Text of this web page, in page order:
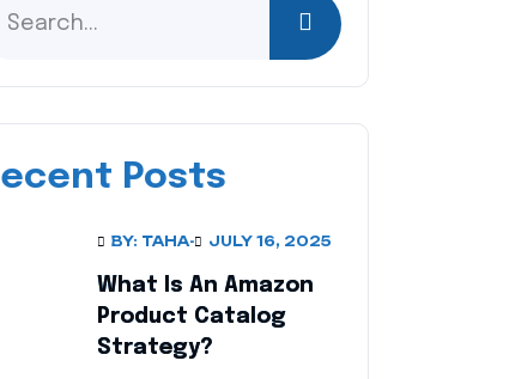
Posts
BY: TAHA- JULY 16, 2025
What Is An Amazon
Product Catalog
Strategy?